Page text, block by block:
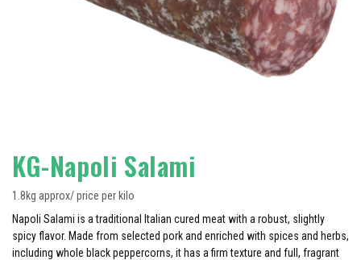
KG-Napoli Salami
1.8kg approx/ price per kilo
Napoli Salami is a traditional Italian cured meat with a robust, slightly
spicy flavor. Made from selected pork and enriched with spices and herbs,
including whole black peppercorns, it has a firm texture and full, fragrant